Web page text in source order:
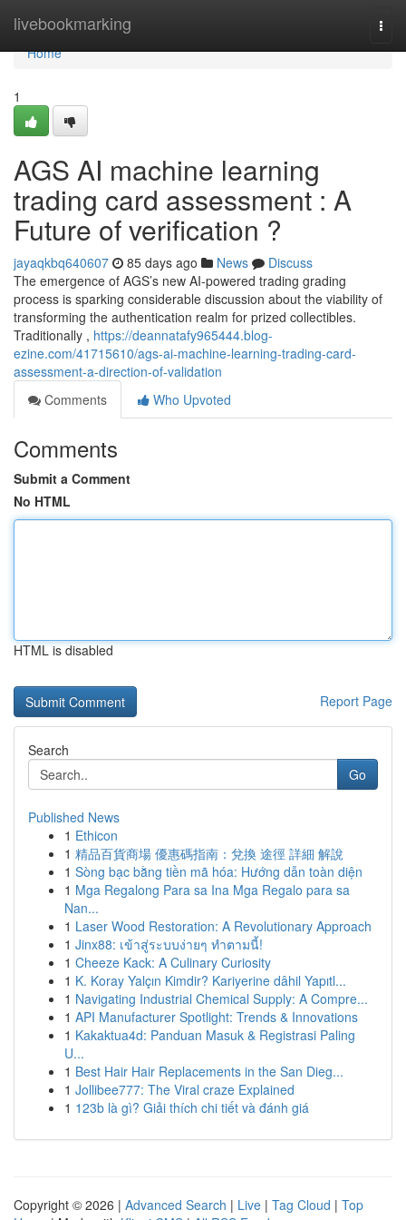
livebookmarking
Home
Home
1
AGS AI machine learning
trading card assessment : A
Future of verification ?
jayaqkbq640607 85 days ago News
Discuss
The emergence of AGS’s new AI-powered trading grading
process is sparking considerable discussion about the viability of
transforming the authentication realm for prized collectibles.
Traditionally , https://deannatafy965444.blog-
ezine.com/41715610/ags-ai-machine-learning-trading-card-
assessment-a-direction-of-validation
Comments
Who Upvoted
Comments
Submit a Comment
No HTML
HTML is disabled
Report Page
Search
Go
Published News
1 Ethicon
1 精品百貨商場 優惠碼指南：兌換 途徑 詳細 解說
1 Sòng bạc bằng tiền mã hóa: Hướng dẫn toàn diện
1 Mga Regalong Para sa Ina Mga Regalo para sa
Nan...
1 Laser Wood Restoration: A Revolutionary Approach
1 Jinx88: เข้าสู่ระบบง่ายๆ ทำตามนี้!
1 Cheeze Kack: A Culinary Curiosity
1 K. Koray Yalçın Kimdir? Kariyerine dâhil Yapıtl...
1 Navigating Industrial Chemical Supply: A Compre...
1 API Manufacturer Spotlight: Trends & Innovations
1 Kakaktua4d: Panduan Masuk & Registrasi Paling
U...
1 Best Hair Hair Replacements in the San Dieg...
1 Jollibee777: The Viral craze Explained
1 123b là gì? Giải thích chi tiết và đánh giá
Copyright © 2026 | Advanced Search | Live | Tag Cloud | Top